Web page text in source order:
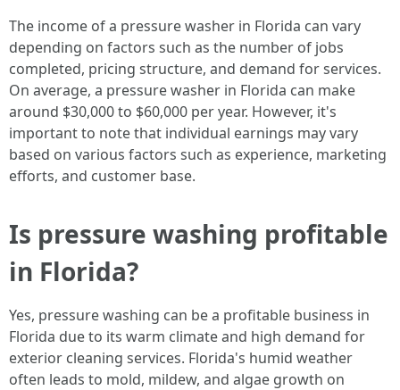
The income of a pressure washer in Florida can vary
depending on factors such as the number of jobs
completed, pricing structure, and demand for services.
On average, a pressure washer in Florida can make
around $30,000 to $60,000 per year. However, it's
important to note that individual earnings may vary
based on various factors such as experience, marketing
efforts, and customer base.
Is pressure washing profitable
in Florida?
Yes, pressure washing can be a profitable business in
Florida due to its warm climate and high demand for
exterior cleaning services. Florida's humid weather
often leads to mold, mildew, and algae growth on